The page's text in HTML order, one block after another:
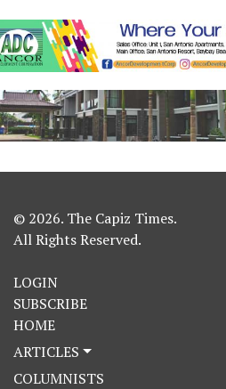
© 2026. The Capiz Times.
All Rights Reserved.
LOGIN
SUBSCRIBE
HOME
ARTICLES
COLUMNISTS